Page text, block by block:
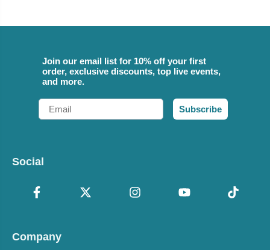
Join our email list for 10% off your first
order, exclusive discounts, top live events,
and more.
Email
Subscribe
Social
Company